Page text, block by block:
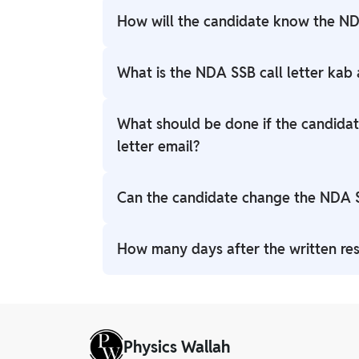
How will the candidate know the
NDA 1 2026 SSB Interview Date will be
What is the NDA SSB call letter kab
The call letter usually becomes available
Check the website daily after the
What should be done if the
letter email?
If no email is found, there is no need to
Can the candidate change the NDA
Usually, centres cannot be changed.
How many days after the written
Physics Wallah